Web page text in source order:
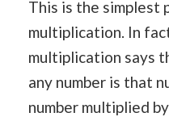
This is the simplest
multiplication. In
multiplication says
any number is that
number multiplied